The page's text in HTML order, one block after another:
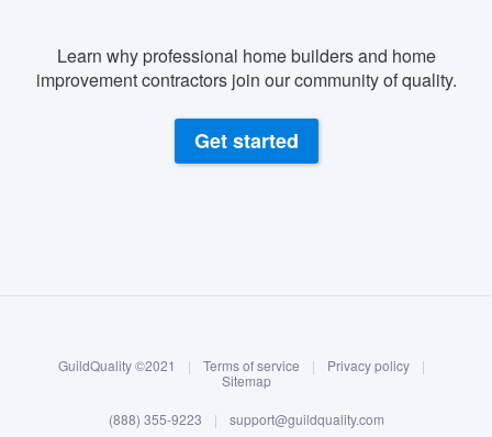
Log in
Learn why professional home builders and home
improvement contractors join our community of quality.
Get started
GuildQuality ©2021 | Terms of service | Privacy policy
|
Sitemap
(888) 355-9223 | support@guildquality.com